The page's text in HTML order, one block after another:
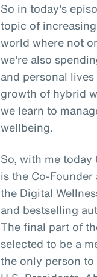
So in today's
topic of
world where not
we're also
and personal
growth of hybrid
we learn to
wellbeing.
So, with me
is the Co-
the Digital
and bestselling
The final part of
selected to be a
the only person